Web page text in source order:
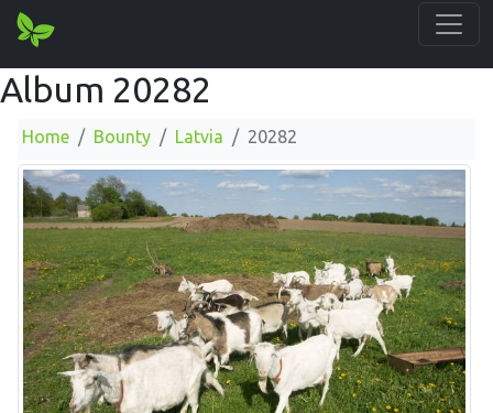
Album 20282
Home Bounty Latvia 20282